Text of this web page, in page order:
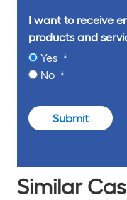
I want to receive
products and
Yes
No
Submit
Similar